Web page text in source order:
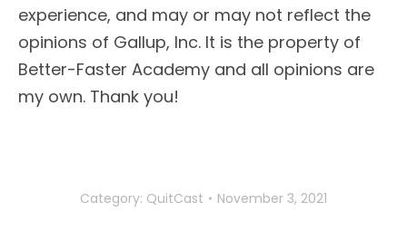
experience, and may or may not reflect the
opinions of Gallup, Inc. It is the property of
Better-Faster Academy and all opinions are
my own. Thank you!
Category: QuitCast November 3, 2021